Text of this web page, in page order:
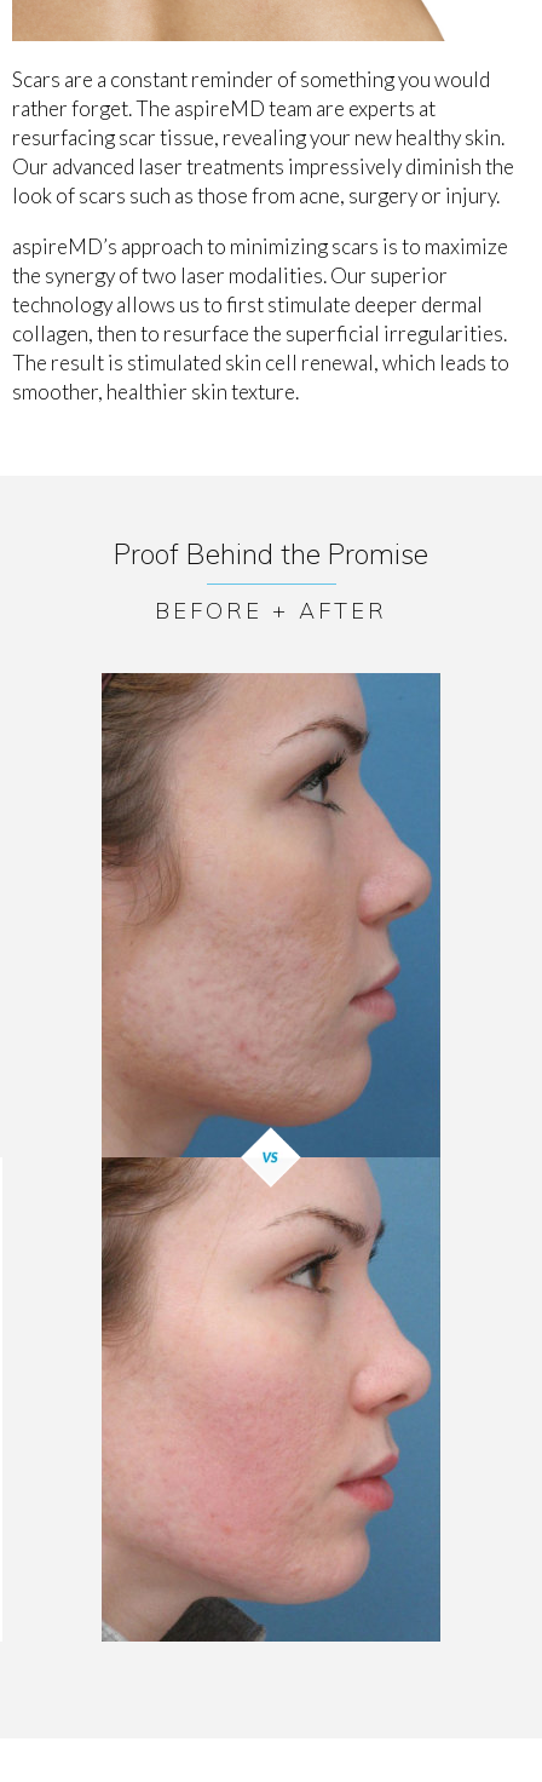
Scars are a constant reminder of something you would
rather forget. The aspireMD team are experts at
resurfacing scar tissue, revealing your new healthy skin.
Our advanced laser treatments impressively diminish the
look of scars such as those from acne, surgery or injury.
aspireMD’s approach to minimizing scars is to maximize
the synergy of two laser modalities. Our superior
technology allows us to first stimulate deeper dermal
collagen, then to resurface the superficial irregularities.
The result is stimulated skin cell renewal, which leads to
smoother, healthier skin texture.
Proof Behind the Promise
BEFORE + AFTER